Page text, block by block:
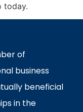
today.
of
business
beneficial
in the